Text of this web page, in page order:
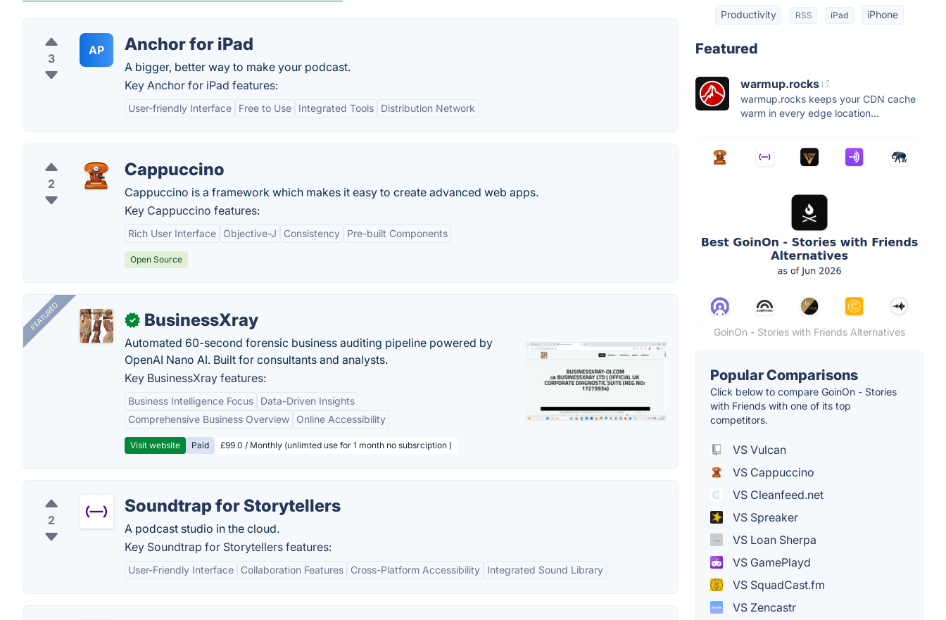
3
AP Anchor for iPad
A bigger, better way to make your podcast.
Key Anchor for iPad features:
User-friendly Interface Free to Use Integrated Tools Distribution Network
2
Cappuccino
Cappuccino is a framework which makes it easy to create advanced web apps.
Key Cappuccino features:
Rich User Interface Objective-J Consistency Pre-built Components
Open Source
FEATURED ✓ BusinessXray
Automated 60-second forensic business auditing pipeline powered by
OpenAI Nano AI. Built for consultants and analysts.
Key BusinessXray features:
Business Intelligence Focus
Data-Driven Insights
Comprehensive Business Overview
Online Accessibility
Visit website Paid £99.0 / Monthly (unlimted use for 1 month no subsrciption )
2
Soundtrap for Storytellers
A podcast studio in the cloud.
Key Soundtrap for Storytellers features:
User-Friendly Interface Collaboration Features Cross-Platform Accessibility Integrated Sound Library
Productivity RSS iPad iPhone
Featured
warmup.rocks
warmup.rocks keeps your CDN cache
warm in every edge location...
GoinOn - Stories with Friends Alternatives
Popular Comparisons
Click below to compare GoinOn - Stories
with Friends with one of its top
competitors.
VS Vulcan
VS Cappuccino
VS Cleanfeed.net
VS Spreaker
VS Loan Sherpa
VS GamePlayd
VS SquadCast.fm
VS Zencastr